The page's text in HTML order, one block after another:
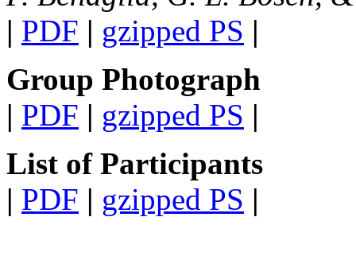
| PDF | gzipped PS |
Group Photograph
| PDF | gzipped PS |
List of Participants
| PDF | gzipped PS |